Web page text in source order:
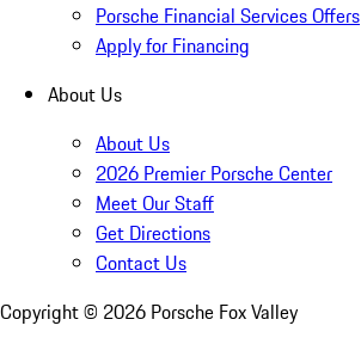
Porsche Financial Services Offers
Apply for Financing
About Us
About Us
2026 Premier Porsche Center
Meet Our Staff
Get Directions
Contact Us
Copyright © 2026 Porsche Fox Valley